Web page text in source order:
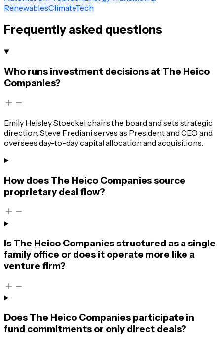
RenewablesClimateTech
Frequently asked questions
Who runs investment decisions at The Heico
Companies?
Emily Heisley Stoeckel chairs the board and sets strategic
direction. Steve Frediani serves as President and CEO and
oversees day-to-day capital allocation and acquisitions.
How does The Heico Companies source
proprietary deal flow?
Is The Heico Companies structured as a single
family office or does it operate more like a
venture firm?
Does The Heico Companies participate in
fund commitments or only direct deals?